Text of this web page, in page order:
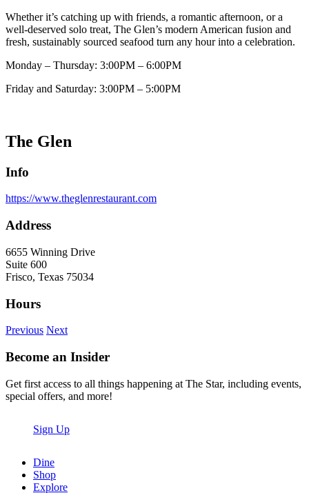
Whether it’s catching up with friends, a romantic afternoon, or a
well-deserved solo treat, The Glen’s modern American fusion and
fresh, sustainably sourced seafood turn any hour into a celebration.
Monday – Thursday: 3:00PM – 6:00PM
Friday and Saturday: 3:00PM – 5:00PM
The Glen
Info
https://www.theglenrestaurant.com
Address
6655 Winning Drive
Suite 600
Frisco, Texas 75034
Hours
Previous Next
Become an Insider
Get first access to all things happening at The Star, including events,
special offers, and more!
Sign Up
Dine
Shop
Explore